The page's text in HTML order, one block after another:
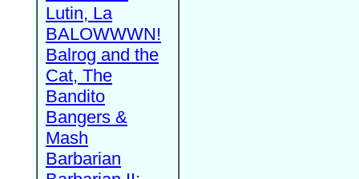
Lutin, La
BALOWWWN!
Balrog and the
Cat, The
Bandito
Bangers &
Mash
Barbarian